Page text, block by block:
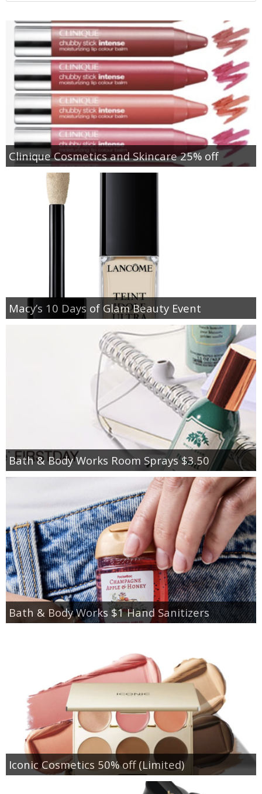
Clinique Cosmetics and Skincare 25% off
Macy’s 10 Days of Glam Beauty Event
Bath & Body Works Room Sprays $3.50
Bath & Body Works $1 Hand Sanitizers
Iconic Cosmetics 50% off (Limited)